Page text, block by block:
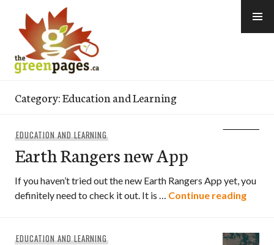
content
Category:Education and Learning
EDUCATION AND LEARNING
Earth Rangers new App
If you haven’t tried out the new Earth Rangers App yet, you
definitely need to check it out. It is … Continue readingEarth
EDUCATION AND LEARNING